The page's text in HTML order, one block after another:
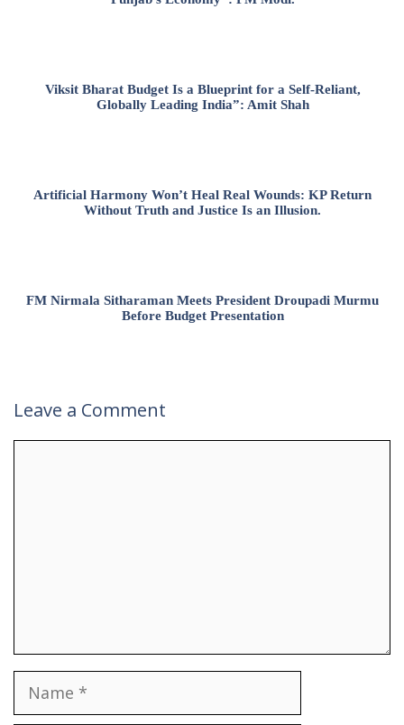
Viksit Bharat Budget Is a Blueprint for a Self-Reliant,
Globally Leading India”: Amit Shah
Artificial Harmony Won’t Heal Real Wounds: KP Return
Without Truth and Justice Is an Illusion.
FM Nirmala Sitharaman Meets President Droupadi Murmu
Before Budget Presentation
Leave a Comment
Name